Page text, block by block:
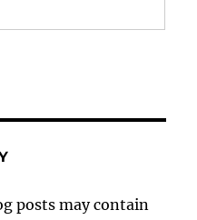
posts may contain